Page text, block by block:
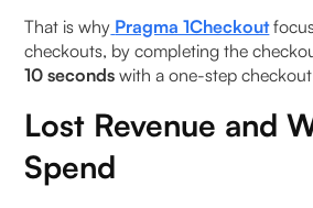
That is why Pragma 1Checkout
checkouts, by completing the
10 seconds with a one-step
Lost Revenue and
Spend